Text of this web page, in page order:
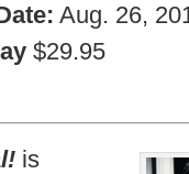
Aug. 26,
$29.95
is